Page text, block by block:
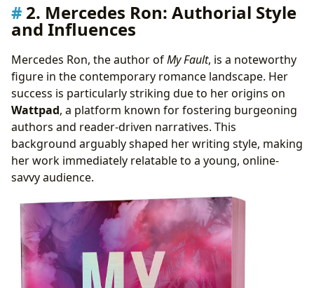
2. Mercedes Ron: Authorial Style
and Influences
Mercedes Ron, the author ofMy Fault, is a noteworthy
figure in the contemporary romance landscape. Her
success is particularly striking due to her origins on
Wattpad, a platform known for fostering burgeoning
authors and reader-driven narratives. This
background arguably shaped her writing style, making
her work immediately relatable to a young, online-
savvy audience.